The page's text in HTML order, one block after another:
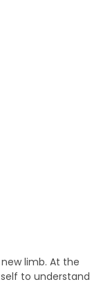
limb. At the
to understand